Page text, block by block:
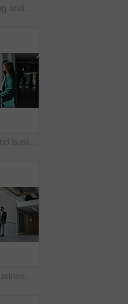
Suitcase, walking and man travel for business, conference and workshop schedule on phone. Convention center, journey and entrepreneur person in hotel lobby for seminar, corporate pride and trip
Thinking, idea and businesswoman in hotel for travel at magazine publishing conference. Planning, brainstorming and female creative journalist at convention center with ambition for startup company.
Conversation, business or meeting with client and realtor in office for commercial sale. Finance, mortgage and real estate with person speaking to property agent for consulting, investment or loan